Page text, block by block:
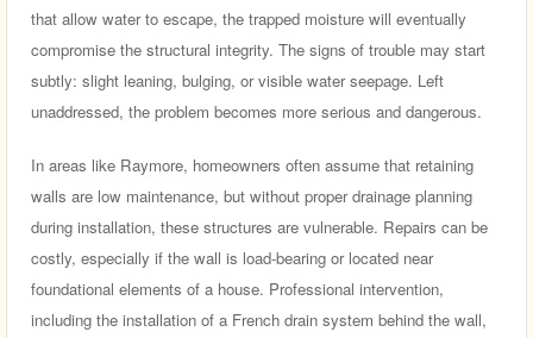
that allow water to escape, the trapped moisture will eventually
compromise the structural integrity. The signs of trouble may start
subtly: slight leaning, bulging, or visible water seepage. Left
unaddressed, the problem becomes more serious and dangerous.
In areas like Raymore, homeowners often assume that retaining
walls are low maintenance, but without proper drainage planning
during installation, these structures are vulnerable. Repairs can be
costly, especially if the wall is load-bearing or located near
foundational elements of a house. Professional intervention,
including the installation of a French drain system behind the wall,